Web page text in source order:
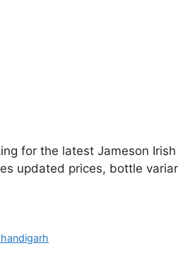
for the latest Jameson Irish
updated prices, bottle